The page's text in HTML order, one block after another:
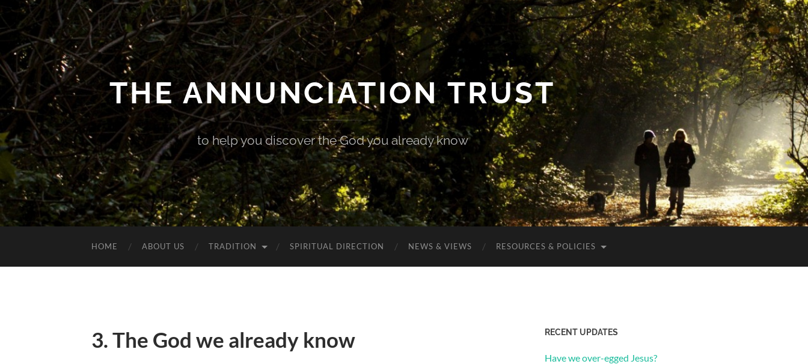
THE ANNUNCIATION TRUST
to help you discover the God you already know
HOME ABOUT US TRADITION SPIRITUAL DIRECTION NEWS & VIEWS RESOURCES & POLICIES
3. The God we already know RECENT UPDATES
Have we over-egged Jesus?